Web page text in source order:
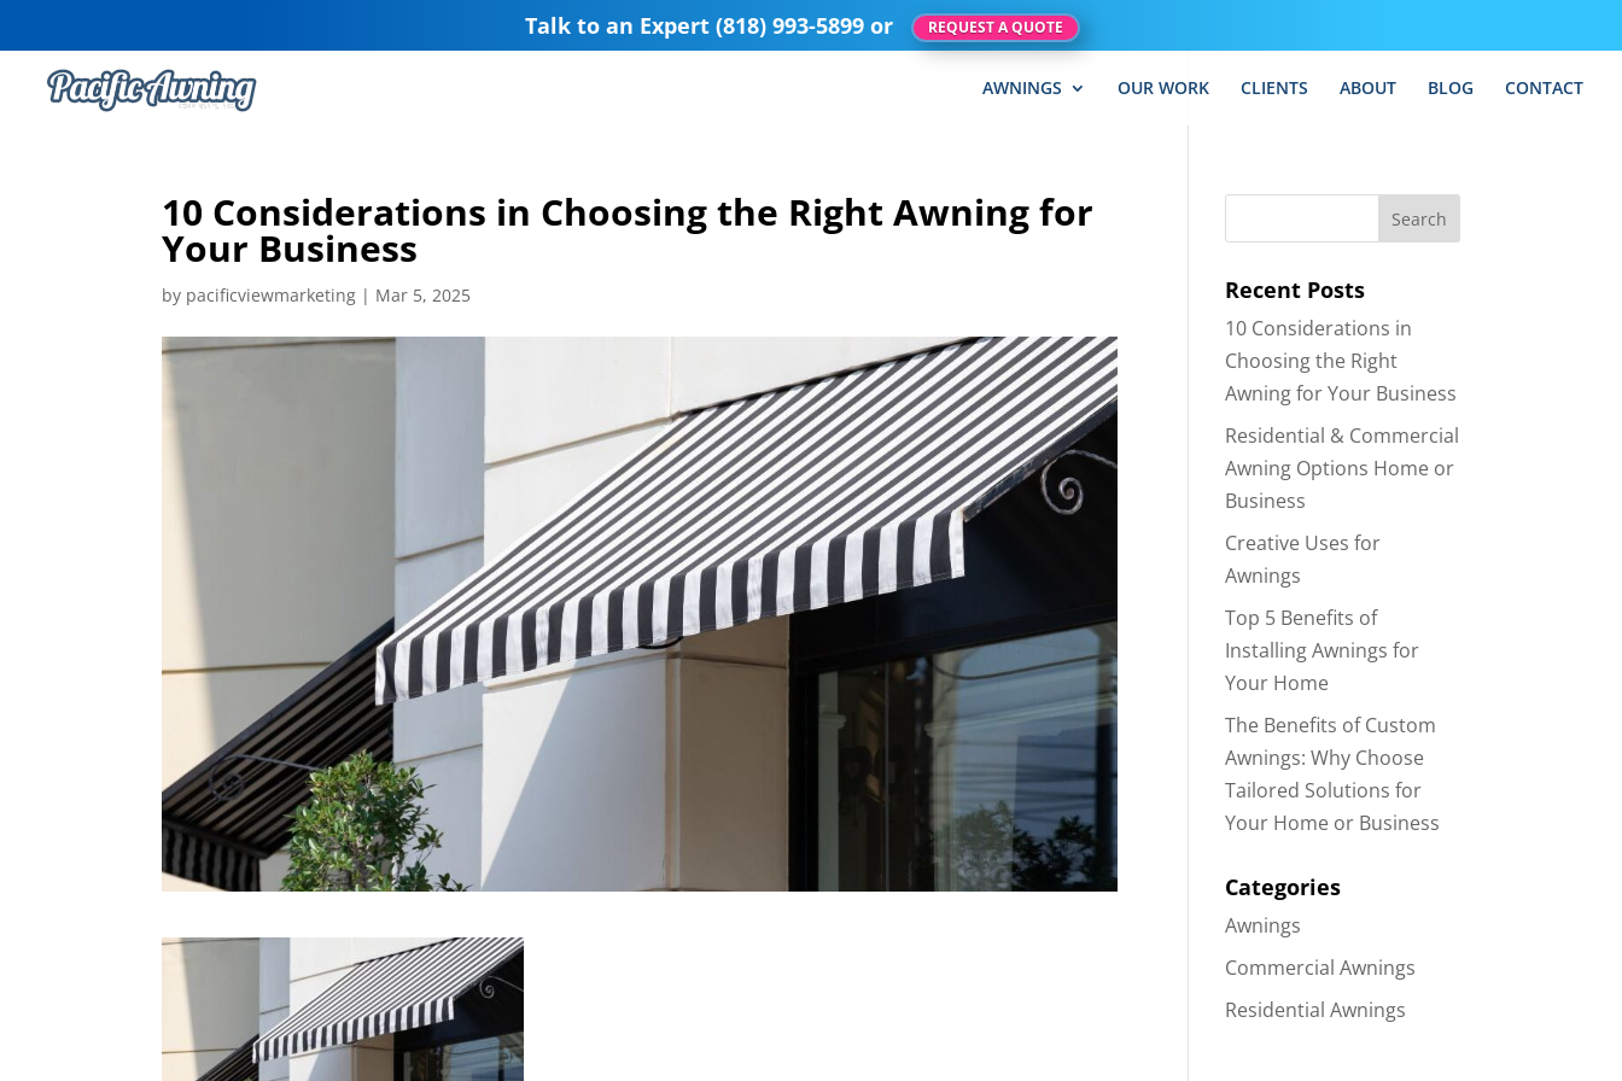
AWNINGS OUR WORK CLIENTS ABOUT BLOG CONTACT
10 Considerations in Choosing the Right Awning for
Your Business
by pacificviewmarketing | Mar 5, 2025 Recent Posts
10 Considerations in
Choosing the Right
Awning for Your Business
Residential & Commercial
Awning Options Home or
Business
Creative Uses for
Awnings
Top 5 Benefits of
Installing Awnings for
Your Home
The Benefits of Custom
Awnings: Why Choose
Tailored Solutions for
Your Home or Business
Categories
Awnings
Commercial Awnings
Residential Awnings
Talk to an Expert (818) 993-5899 or REQUEST A QUOTE